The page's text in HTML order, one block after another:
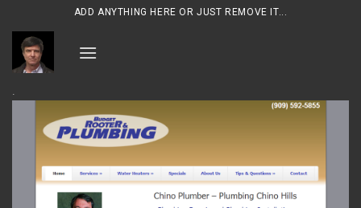
content
ADD ANYTHING HERE OR JUST REMOVE IT...
.